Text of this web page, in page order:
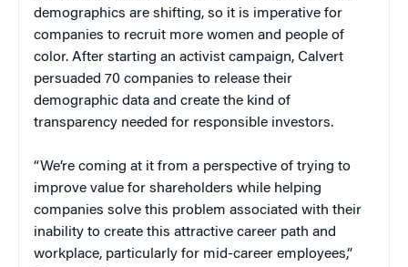
demographics are shifting, so it is imperative for
companies to recruit more women and people of
color. After starting an activist campaign, Calvert
persuaded 70 companies to release their
demographic data and create the kind of
transparency needed for responsible investors.
“We’re coming at it from a perspective of trying to
improve value for shareholders while helping
companies solve this problem associated with their
inability to create this attractive career path and
workplace, particularly for mid-career employees,”